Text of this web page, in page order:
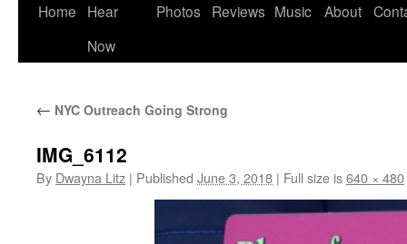
Home
Hear
Now
Photos Reviews Music About
← NYC Outreach Going Strong
IMG_6112
By Dwayna Litz | Published June 3, 2018 | Full size is640 × 480